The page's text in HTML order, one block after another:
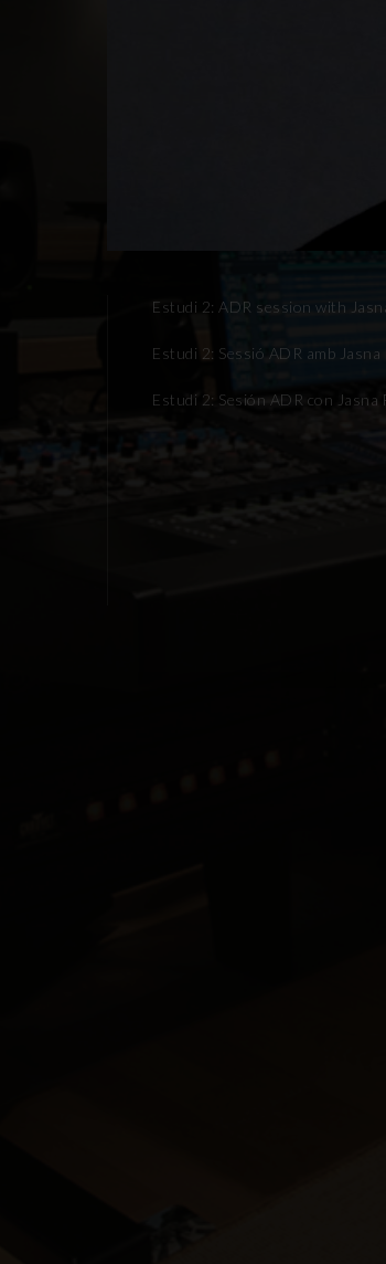
Estudi 2: ADR session with
Estudi 2: Sessió ADR amb
Estudi 2: Sesión ADR con